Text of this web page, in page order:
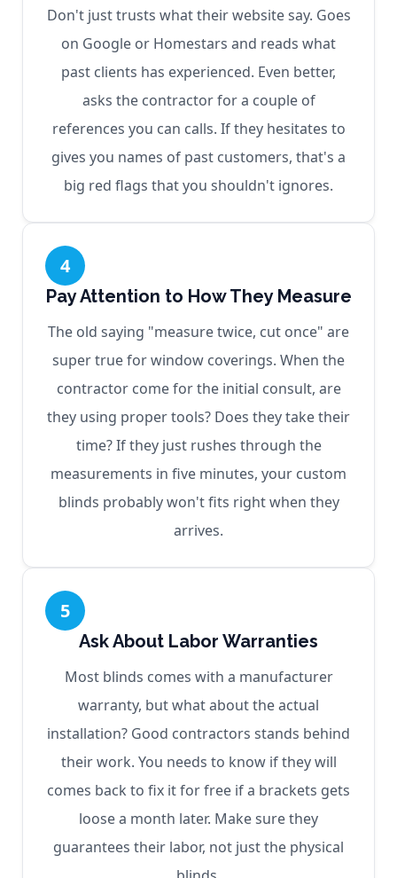
Don't just trusts what their website say. Goes
on Google or Homestars and reads what
past clients has experienced. Even better,
asks the contractor for a couple of
references you can calls. If they hesitates to
gives you names of past customers, that's a
big red flags that you shouldn't ignores.
4
Pay Attention to How They Measure
The old saying "measure twice, cut once" are
super true for window coverings. When the
contractor come for the initial consult, are
they using proper tools? Does they take their
time? If they just rushes through the
measurements in five minutes, your custom
blinds probably won't fits right when they
arrives.
5
Ask About Labor Warranties
Most blinds comes with a manufacturer
warranty, but what about the actual
installation? Good contractors stands behind
their work. You needs to know if they will
comes back to fix it for free if a brackets gets
loose a month later. Make sure they
guarantees their labor, not just the physical